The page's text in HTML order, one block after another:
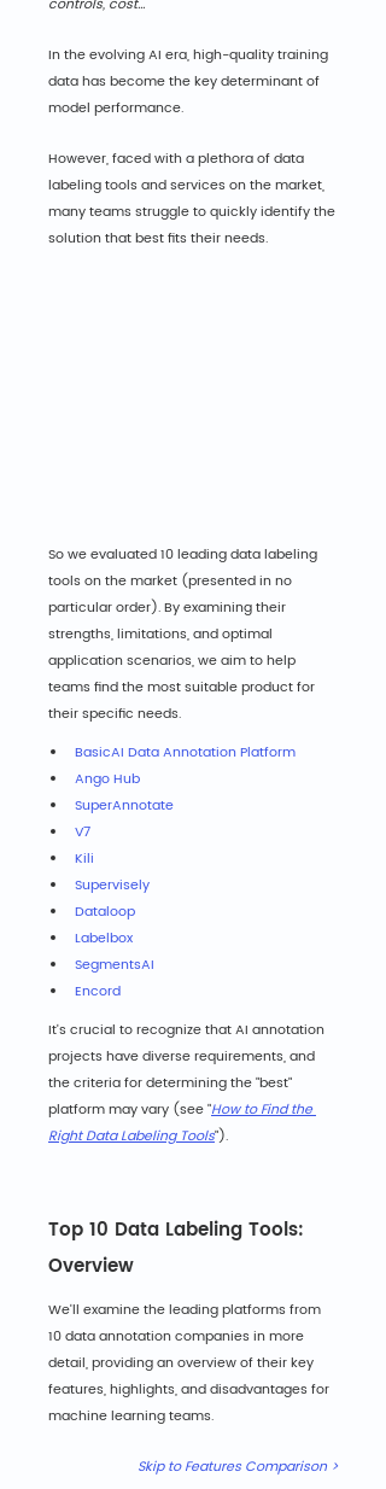
controls, cost...
In the evolving AI era, high-quality training
data has become the key determinant of
model performance.
However, faced with a plethora of data
labeling tools and services on the market,
many teams struggle to quickly identify the
solution that best fits their needs.
So we evaluated 10 leading data labeling
tools on the market (presented in no
particular order). By examining their
strengths, limitations, and optimal
application scenarios, we aim to help
teams find the most suitable product for
their specific needs.
BasicAI Data Annotation Platform
Ango Hub
SuperAnnotate
V7
Kili
Supervisely
Dataloop
Labelbox
SegmentsAI
Encord
It's crucial to recognize that AI annotation
projects have diverse requirements, and
the criteria for determining the "best"
platform may vary (see "How to Find the
Right Data Labeling Tools").
Top 10 Data Labeling Tools:
Overview
We'll examine the leading platforms from
10 data annotation companies in more
detail, providing an overview of their key
features, highlights, and disadvantages for
machine learning teams.
Skip to Features Comparison >